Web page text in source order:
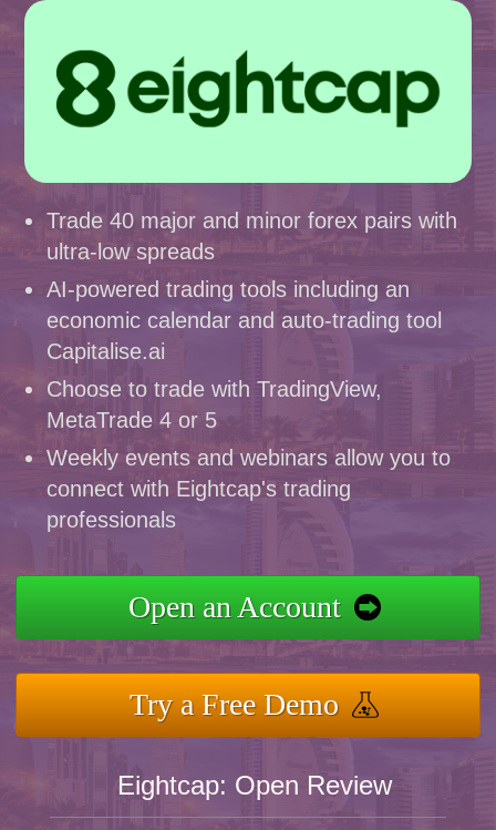
Trade 40 major and minor forex pairs with
ultra-low spreads
AI-powered trading tools including an
economic calendar and auto-trading tool
Capitalise.ai
Choose to trade with TradingView,
MetaTrade 4 or 5
Weekly events and webinars allow you to
connect with Eightcap's trading
professionals
Open an Account
Try a Free Demo
Eightcap: Open Review